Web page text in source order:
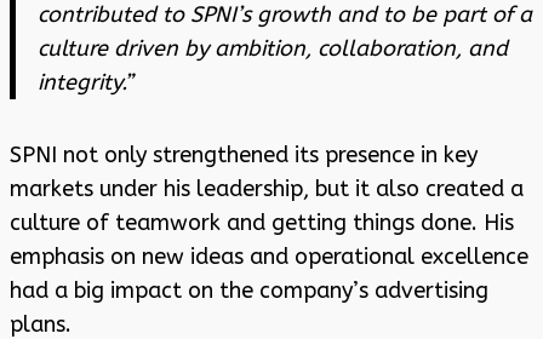
contributed to SPNI’s growth and to be part of a
culture driven by ambition, collaboration, and
integrity.”
SPNI not only strengthened its presence in key
markets under his leadership, but it also created a
culture of teamwork and getting things done. His
emphasis on new ideas and operational excellence
had a big impact on the company’s advertising
plans.